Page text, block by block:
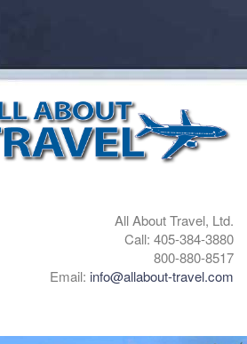
All About Travel, Ltd.
Call: 405-384-3880
800-880-8517
Email: info@allabout-travel.com